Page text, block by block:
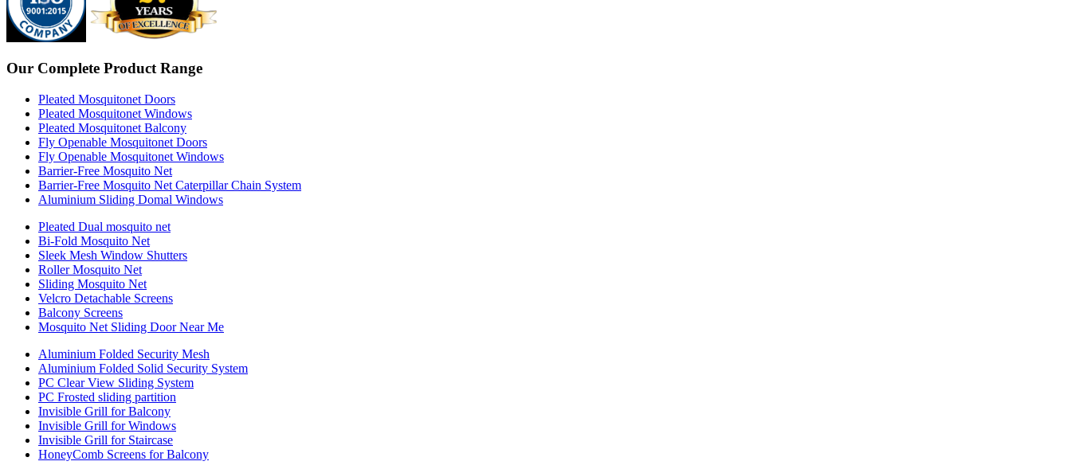
Our Complete Product Range
Pleated Mosquitonet Doors
Pleated Mosquitonet Windows
Pleated Mosquitonet Balcony
Fly Openable Mosquitonet Doors
Fly Openable Mosquitonet Windows
Barrier-Free Mosquito Net
Barrier-Free Mosquito Net Caterpillar Chain System
Aluminium Sliding Domal Windows
Pleated Dual mosquito net
Bi-Fold Mosquito Net
Sleek Mesh Window Shutters
Roller Mosquito Net
Sliding Mosquito Net
Velcro Detachable Screens
Balcony Screens
Mosquito Net Sliding Door Near Me
Aluminium Folded Security Mesh
Aluminium Folded Solid Security System
PC Clear View Sliding System
PC Frosted sliding partition
Invisible Grill for Balcony
Invisible Grill for Windows
Invisible Grill for Staircase
HoneyComb Screens for Balcony